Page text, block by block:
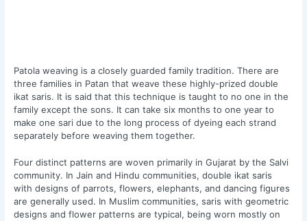
Patola weaving is a closely guarded family tradition. There are
three families in Patan that weave these highly-prized double
ikat saris. It is said that this technique is taught to no one in the
family except the sons. It can take six months to one year to
make one sari due to the long process of dyeing each strand
separately before weaving them together.
Four distinct patterns are woven primarily in Gujarat by the Salvi
community. In Jain and Hindu communities, double ikat saris
with designs of parrots, flowers, elephants, and dancing figures
are generally used. In Muslim communities, saris with geometric
designs and flower patterns are typical, being worn mostly on